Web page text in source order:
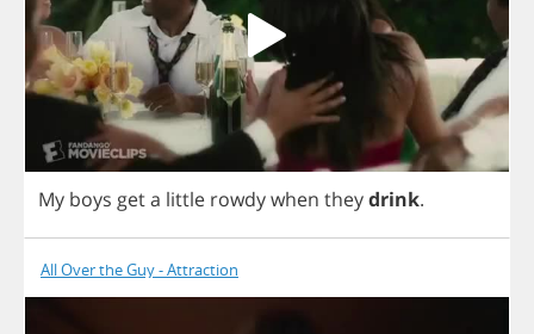
My boys geta little rowdywhen theydrink.
All Over the Guy - Attraction